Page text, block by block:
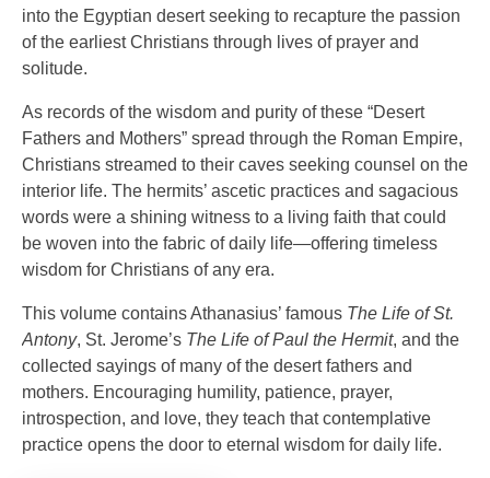
into the Egyptian desert seeking to recapture the passion
of the earliest Christians through lives of prayer and
solitude.
As records of the wisdom and purity of these “Desert
Fathers and Mothers” spread through the Roman Empire,
Christians streamed to their caves seeking counsel on the
interior life. The hermits’ ascetic practices and sagacious
words were a shining witness to a living faith that could
be woven into the fabric of daily life—offering timeless
wisdom for Christians of any era.
This volume contains Athanasius’ famous The Life of St.
Antony, St. Jerome’s The Life of Paul the Hermit, and the
collected sayings of many of the desert fathers and
mothers. Encouraging humility, patience, prayer,
introspection, and love, they teach that contemplative
practice opens the door to eternal wisdom for daily life.